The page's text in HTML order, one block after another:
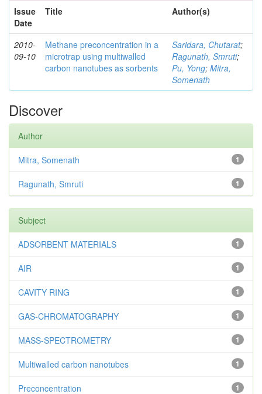
Issue
Date
Title Author(s)
2010-
09-10
Methane preconcentration in a
microtrap using multiwalled
carbon nanotubes as sorbents
Saridara, Chutarat;
Ragunath, Smruti;
Pu, Yong; Mitra,
Somenath
Discover
Author
1
Mitra, Somenath
1
Ragunath, Smruti
Subject
1
ADSORBENT MATERIALS
1
AIR
1
CAVITY RING
1
GAS-CHROMATOGRAPHY
1
MASS-SPECTROMETRY
1
Multiwalled carbon nanotubes
1
Preconcentration